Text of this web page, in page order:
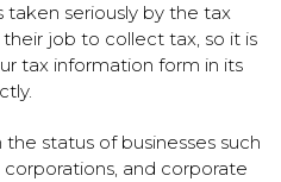
taken seriously by the tax
job to collect tax, so it is
tax information form in its
status of businesses such
and corporate